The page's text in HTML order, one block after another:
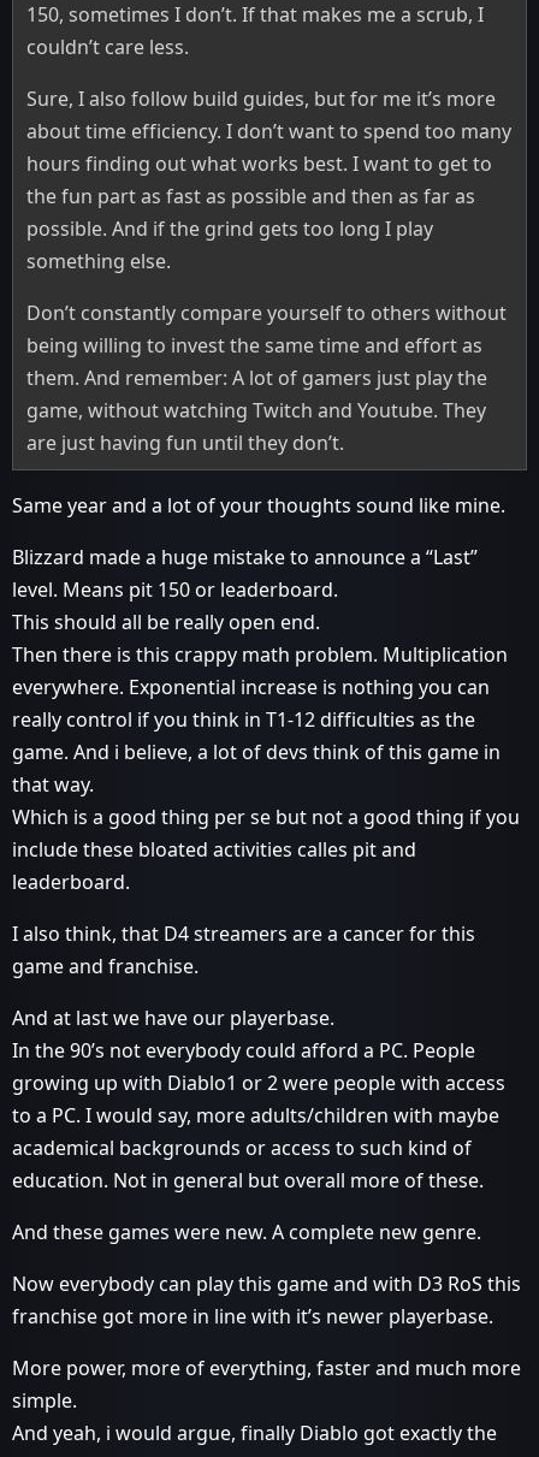
150, sometimes I don’t. If that makes me a scrub, I
couldn’t care less.
Sure, I also follow build guides, but for me it’s more
about time efficiency. I don’t want to spend too many
hours finding out what works best. I want to get to
the fun part as fast as possible and then as far as
possible. And if the grind gets too long I play
something else.
Don’t constantly compare yourself to others without
being willing to invest the same time and effort as
them. And remember: A lot of gamers just play the
game, without watching Twitch and Youtube. They
are just having fun until they don’t.
Same year and a lot of your thoughts sound like mine.
Blizzard made a huge mistake to announce a “Last”
level. Means pit 150 or leaderboard.
This should all be really open end.
Then there is this crappy math problem. Multiplication
everywhere. Exponential increase is nothing you can
really control if you think in T1-12 difficulties as the
game. And i believe, a lot of devs think of this game in
that way.
Which is a good thing per se but not a good thing if you
include these bloated activities calles pit and
leaderboard.
I also think, that D4 streamers are a cancer for this
game and franchise.
And at last we have our playerbase.
In the 90’s not everybody could afford a PC. People
growing up with Diablo1 or 2 were people with access
to a PC. I would say, more adults/children with maybe
academical backgrounds or access to such kind of
education. Not in general but overall more of these.
And these games were new. A complete new genre.
Now everybody can play this game and with D3 RoS this
franchise got more in line with it’s newer playerbase.
More power, more of everything, faster and much more
simple.
And yeah, i would argue, finally Diablo got exactly the